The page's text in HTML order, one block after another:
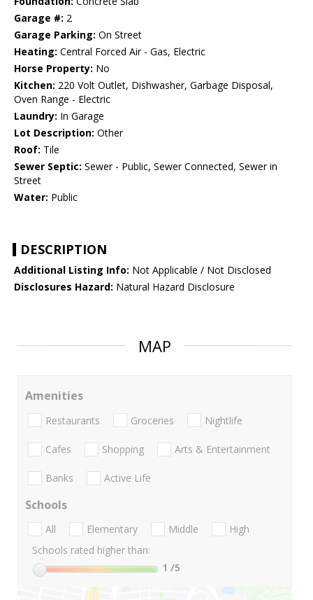
Garage #: 2
Garage Parking: On Street
Heating: Central Forced Air - Gas, Electric
Horse Property: No
Kitchen: 220 Volt Outlet, Dishwasher, Garbage Disposal,
Oven Range - Electric
Laundry: In Garage
Lot Description: Other
Roof: Tile
Sewer Septic: Sewer - Public, Sewer Connected, Sewer in
Street
Water: Public
DESCRIPTION
Additional Listing Info: Not Applicable / Not Disclosed
Disclosures Hazard: Natural Hazard Disclosure
MAP
Amenities
Restaurants Groceries Nightlife
Cafes Shopping Arts & Entertainment
Banks Active Life
Schools
All Elementary Middle
High
Schools rated higher than:
1 /5